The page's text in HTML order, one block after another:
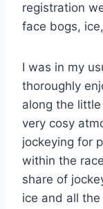
registration
face bogs,
I was in my
thoroughly
along the
very cosy
jockeying for
within the
share of
ice and all